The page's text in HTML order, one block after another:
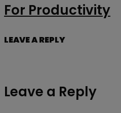
For Productivity
LEAVE A REPLY
Leave a Reply